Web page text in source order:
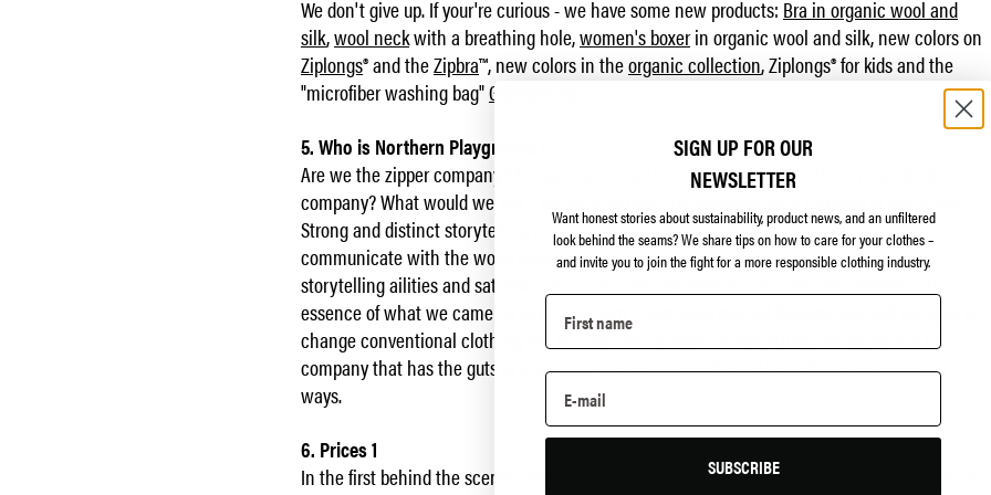
We don't give up. If your're curious - we have some new products: Bra in organic wool and
silk,wool neckwith a breathing hole,women's boxerin organic wool and silk, new colors on
Ziplongs® and theZipbra™, new colors in theorganic collection, Ziplongs® for kids and the
"microfiber washing bag"Guppyfriend
5. Who is Northern Playground?
Are we the zipper company? Are we the innovation company? Are we the environment
company? What would we say if we were to describe ourselves with a couple of sentences?
Strong and distinct storytelling is important for both us and for knowing how to
communicate with the world around us. This summer we challenged ourselves on our
storytelling ailities and sat down with the company
essence of what we came up with: Northern Playground started because we had the guts to
change conventional clothing. We still use that mindset in everything we do. We are the
company that has the guts to challenge established truths and who dares to go our own
ways.
6. Prices 1
In the first behind the scenes letter I wrote a little bit about the challenges of high production
SIGN UP FOR OUR
NEWSLETTER
Want honest stories about sustainability, product news, and an unfiltered
look behind the seams?We share tips on how to care for your clothes –
and invite you to join the fight for a more responsible clothing industry.
SUBSCRIBE